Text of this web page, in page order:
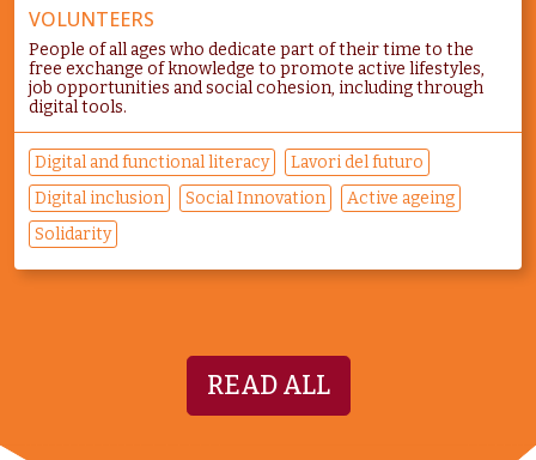
VOLUNTEERS
People of all ages who dedicate part of their time to the
free exchange of knowledge to promote active lifestyles,
job opportunities and social cohesion, including through
digital tools.
Digital and functional literacy
Lavori del futuro
Digital inclusion
Social Innovation
Active ageing
Solidarity
READ ALL